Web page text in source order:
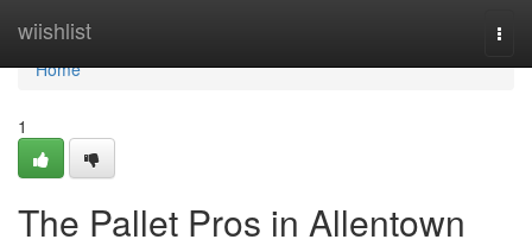
wiishlist
Home
Home
1
The Pallet Pros in Allentown